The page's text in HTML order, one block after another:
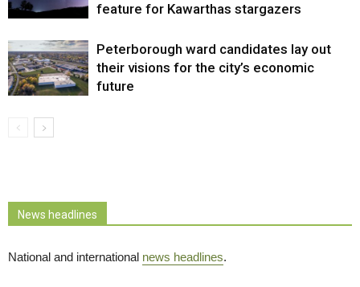
feature for Kawarthas stargazers
Peterborough ward candidates lay out
their visions for the city’s economic
future
News headlines
National and international news headlines.